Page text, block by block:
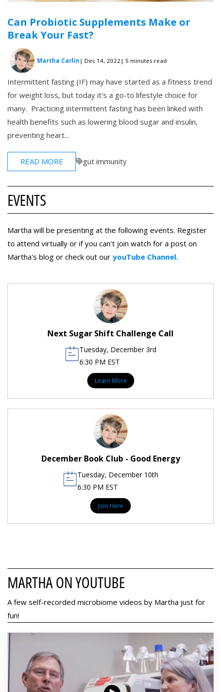
Can Probiotic Supplements Make or
Break Your Fast?
Martha Carlin | Dec 14, 2022 | 5 minutes read
Intermittent fasting (IF) may have started as a fitness trend
for weight loss, but today it's a go-to lifestyle choice for
many. Practicing intermittent fasting has been linked with
health benefits such as lowering blood sugar and insulin,
preventing heart...
READ MORE gut immunity
EVENTS
Martha will be presenting at the following events. Register
to attend virtually or if you can't join watch for a post on
Martha's blog or check out our youTube Channel.
Next Sugar Shift Challenge Call
Tuesday, December 3rd
6:30 PM EST
Learn More
December Book Club - Good Energy
Tuesday, December 10th
6:30 PM EST
Join Here
MARTHA ON YOUTUBE
A few self-recorded microbiome videos by Martha just for
fun!